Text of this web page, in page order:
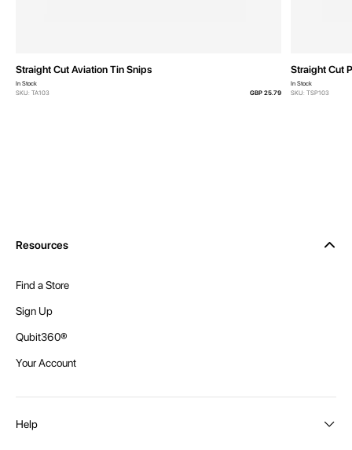
Straight Cut Aviation Tin Snips
In Stock
SKU: TA103
GBP 25.79
Straight Cut
In Stock
SKU: TSP103
Resources
Find a Store
Sign Up
Qubit360®
Your Account
Help